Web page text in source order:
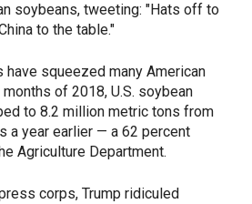
soybeans, tweeting: "Hats off to
to the table."
have squeezed many American
of 2018, U.S. soybean
to 8.2 million metric tons from
a year earlier — a 62 percent
Agriculture Department.
corps, Trump ridiculed